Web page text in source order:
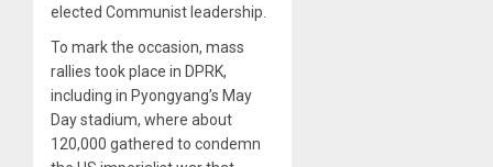
elected Communist leadership.
To mark the occasion, mass
rallies took place in DPRK,
including in Pyongyang’s May
Day stadium, where about
120,000 gathered to condemn